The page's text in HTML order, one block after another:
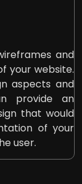
and
your website.
aspects and
provide an
that would
of your
user.